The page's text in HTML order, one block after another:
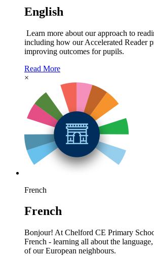
English
Learn more about our approach to
including how our Accelerated Reader
improving outcomes for pupils.
Read More
×
French
French
Bonjour! At Chelford CE Primary
French - learning all about the
of our European neighbours.